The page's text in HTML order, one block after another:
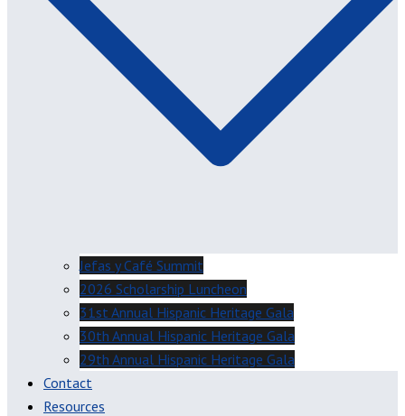
Jefas y Café Summit
2026 Scholarship Luncheon
31st Annual Hispanic Heritage Gala
30th Annual Hispanic Heritage Gala
29th Annual Hispanic Heritage Gala
Contact
Resources